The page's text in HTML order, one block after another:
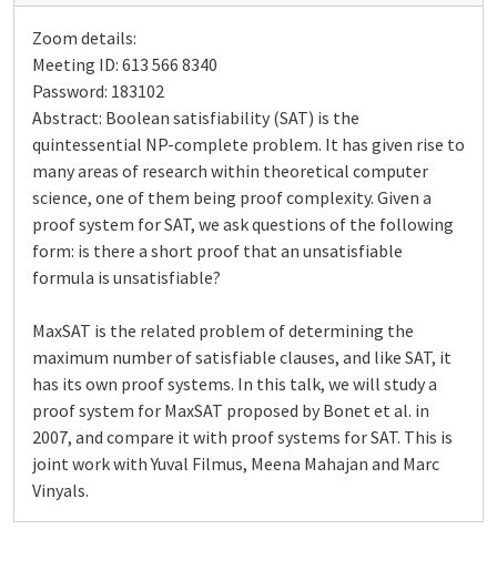
Zoom details:
Meeting ID: 613 566 8340
Password: 183102
Abstract: Boolean satisfiability (SAT) is the
quintessential NP-complete problem. It has given rise to
many areas of research within theoretical computer
science, one of them being proof complexity. Given a
proof system for SAT, we ask questions of the following
form: is there a short proof that an unsatisfiable
formula is unsatisfiable?
MaxSAT is the related problem of determining the
maximum number of satisfiable clauses, and like SAT, it
has its own proof systems. In this talk, we will study a
proof system for MaxSAT proposed by Bonet et al. in
2007, and compare it with proof systems for SAT. This is
joint work with Yuval Filmus, Meena Mahajan and Marc
Vinyals.